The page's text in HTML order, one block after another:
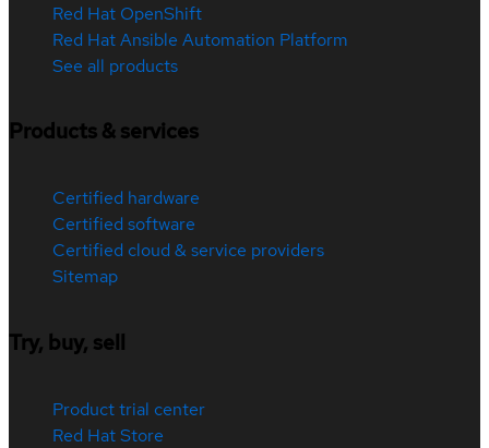
Red Hat OpenShift
Red Hat Ansible Automation Platform
See all products
Products & services
Certified hardware
Certified software
Certified cloud & service providers
Sitemap
Try, buy, sell
Product trial center
Red Hat Store